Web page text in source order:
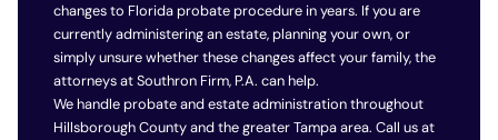
changes to Florida probate procedure in years. If you are
currently administering an estate, planning your own, or
simply unsure whether these changes affect your family, the
attorneys at Southron Firm, P.A. can help.
We handle probate and estate administration throughout
Hillsborough County and the greater Tampa area. Call us at